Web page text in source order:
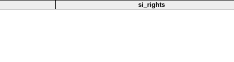
si_rights